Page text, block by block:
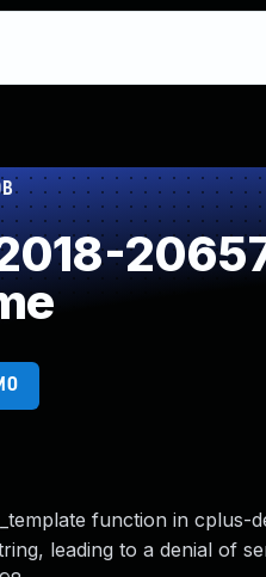
function in cplus-
leading to a denial of